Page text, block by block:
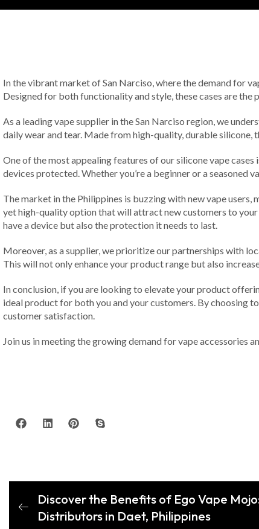
In the vibrant market of San Narciso, where the demand for
Designed for both functionality and style, these cases are the
As a leading vape supplier in the San Narciso region, we
daily wear and tear. Made from high-quality, durable silicone,
One of the most appealing features of our silicone vape
devices protected. Whether you’re a beginner or a seasoned
The market in the Philippines is buzzing with new vape
yet high-quality option that will attract new customers to your
have a device but also the protection it needs to last.
Moreover, as a supplier, we prioritize our partnerships with
This will not only enhance your product range but also
In conclusion, if you are looking to elevate your product
ideal product for both you and your customers. By choosing
customer satisfaction.
Join us in meeting the growing demand for vape accessories
Discover the Benefits of Ego Vape
Distributors in Daet, Philippines